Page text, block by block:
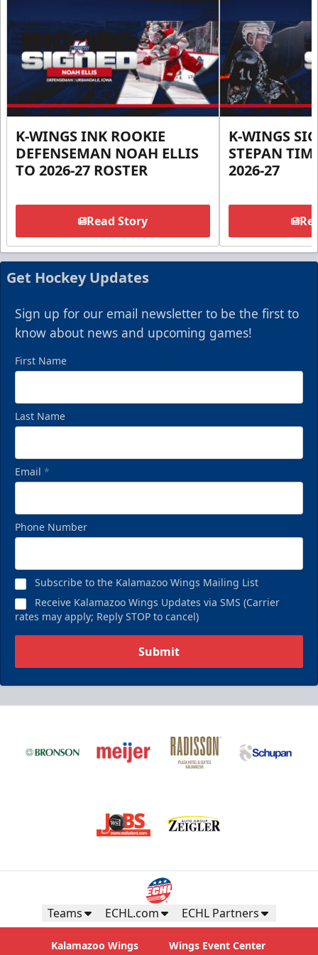
K-WINGS INK ROOKIE
DEFENSEMAN NOAH ELLIS
TO 2026-27 ROSTER
Read Story
K-WINGS
STEPAN
2026-27
Get Hockey Updates
Sign up for our email newsletter to be the first to
know about news and upcoming games!
First Name
Last Name
Email *
Phone Number
Subscribe to the Kalamazoo Wings Mailing List
Receive Kalamazoo Wings Updates via SMS (Carrier
rates may apply; Reply STOP to cancel)
Submit
Teams ECHL.com ECHL Partners
Kalamazoo Wings
Wings Event Center